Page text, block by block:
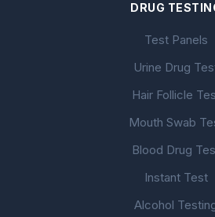
DRUG
Test Panels
Urine Drug
Hair Follicle
Mouth Swab
Blood Drug
Instant Test
Alcohol